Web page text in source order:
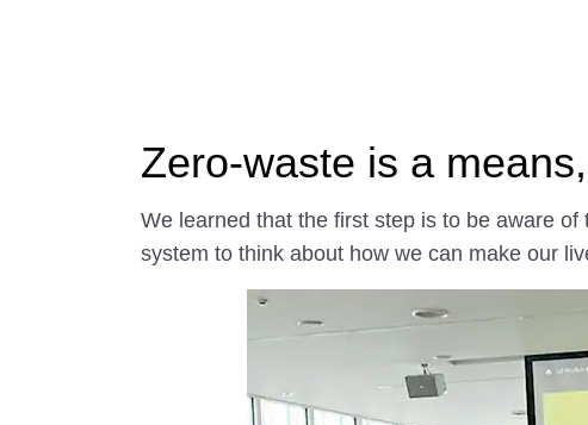
Zero-waste is a
We learned that the first step is to be aware
system to think about how we can make our